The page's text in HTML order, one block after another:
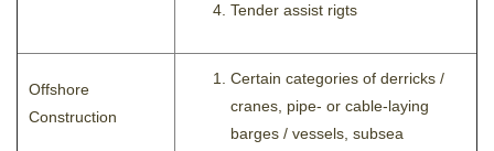
Tender assist rigts
Offshore
Construction
Certain categories of derricks /
cranes, pipe- or cable-laying
barges / vessels, subsea